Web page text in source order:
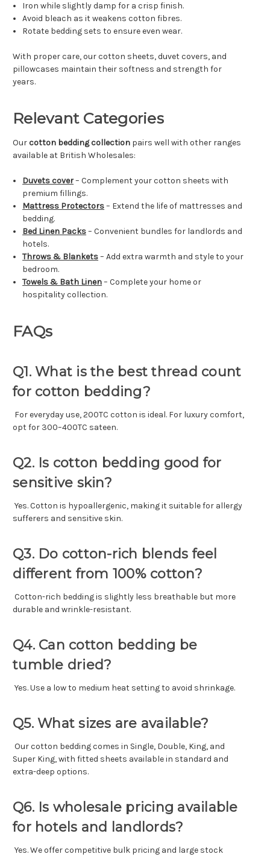
Iron while slightly damp for a crisp finish.
Avoid bleach as it weakens cotton fibres.
Rotate bedding sets to ensure even wear.
With proper care, our cotton sheets, duvet covers, and
pillowcases maintain their softness and strength for
years.
Relevant Categories
Our cotton bedding collection pairs well with other ranges
available at British Wholesales:
Duvets cover– Complement your cotton sheets with
premium fillings.
Mattress Protectors– Extend the life of mattresses and
bedding.
Bed Linen Packs– Convenient bundles for landlords and
hotels.
Throws & Blankets– Add extra warmth and style to your
bedroom.
Towels & Bath Linen– Complete your home or
hospitality collection.
FAQs
Q1. What is the best thread count
for cotton bedding?
For everyday use, 200TC cotton is ideal. For luxury comfort,
opt for 300–400TC sateen.
Q2. Is cotton bedding good for
sensitive skin?
Yes. Cotton is hypoallergenic, making it suitable for allergy
sufferers and sensitive skin.
Q3. Do cotton-rich blends feel
different from 100% cotton?
Cotton-rich bedding is slightly less breathable but more
durable and wrinkle-resistant.
Q4. Can cotton bedding be
tumble dried?
Yes. Use a low to medium heat setting to avoid shrinkage.
Q5. What sizes are available?
Our cotton bedding comes in Single, Double, King, and
Super King, with fitted sheets available in standard and
extra-deep options.
Q6. Is wholesale pricing available
for hotels and landlords?
Yes. We offer competitive bulk pricing and large stock